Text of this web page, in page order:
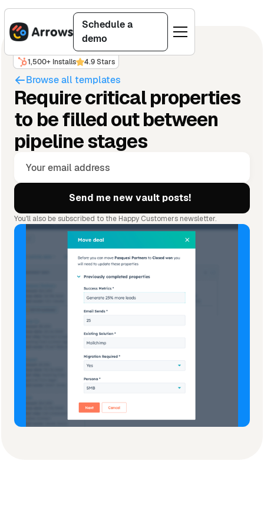
Schedule a
demo
1,500+ Installs 4.9 Stars
Browse all templates
Require critical properties
to be filled out between
pipeline stages
You'll also be subscribed to the Happy Customers newsletter.